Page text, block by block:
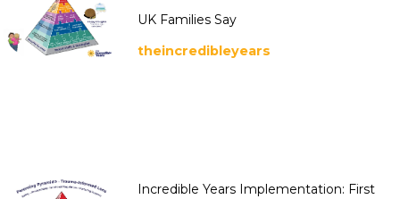
UK Families Say
theincredibleyears
Incredible Years Implementation: First